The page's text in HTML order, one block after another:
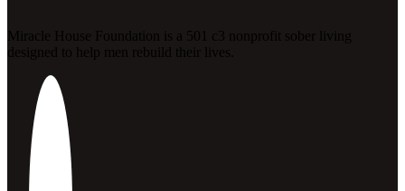
Miracle House Foundation is a 501 c3 nonprofit sober living
designed to help men rebuild their lives.